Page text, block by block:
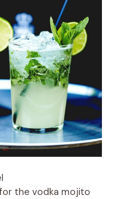
the vodka mojito